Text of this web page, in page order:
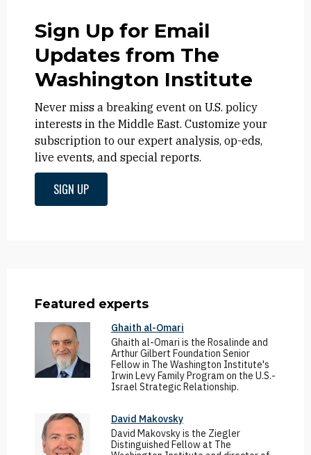
Sign Up for Email
Updates from The
Washington Institute
Never miss a breaking event on U.S. policy
interests in the Middle East. Customize your
subscription to our expert analysis, op-eds,
live events, and special reports.
SIGN UP
Featured experts
Ghaith al-Omari
Ghaith al-Omari is the Rosalinde and
Arthur Gilbert Foundation Senior
Fellow in The Washington Institute's
Irwin Levy Family Program on the U.S.-
Israel Strategic Relationship.
David Makovsky
David Makovsky is the Ziegler
Distinguished Fellow at The